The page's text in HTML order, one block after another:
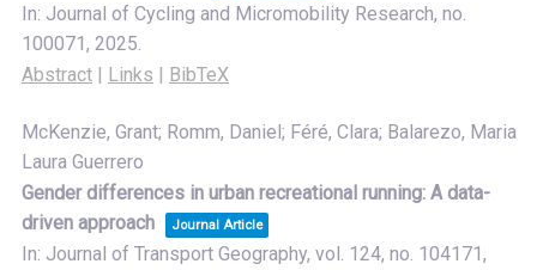
In: Journal of Cycling and Micromobility Research, no.
100071, 2025.
Abstract | Links | BibTeX
McKenzie, Grant; Romm, Daniel; Féré, Clara; Balarezo, Maria
Laura Guerrero
Gender differences in urban recreational running: A data-
driven approach
Journal Article
In: Journal of Transport Geography, vol. 124, no. 104171,